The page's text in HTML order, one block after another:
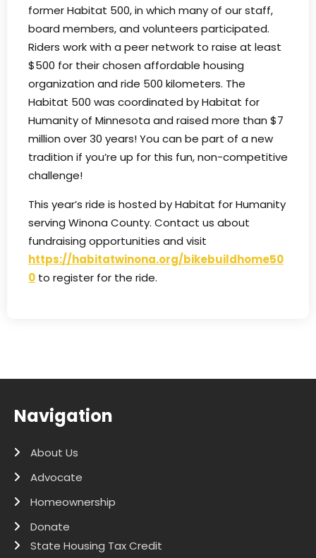
former Habitat 500, in which many of our staff,
board members, and volunteers participated.
Riders work with a peer network to raise at least
$500 for their chosen affordable housing
organization and ride 500 kilometers. The
Habitat 500 was coordinated by Habitat for
Humanity of Minnesota and raised more than $7
million over 30 years! You can be part of a new
tradition if you’re up for this fun, non-competitive
challenge!
This year’s ride is hosted by Habitat for Humanity
serving Winona County. Contact us about
fundraising opportunities and visit
https://habitatwinona.org/bikebuildhome50
0 to register for the ride.
Navigation
About Us
Advocate
Homeownership
Donate
State Housing Tax Credit